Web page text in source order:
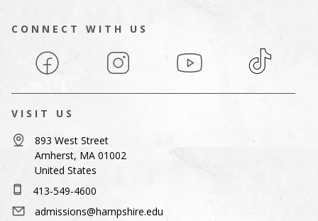
CONNECT WITH US
Facebook Instagram YouTube TikTok
VISIT US
893 West Street
Amherst, MA 01002
United States
413-549-4600
admissions@hampshire.edu